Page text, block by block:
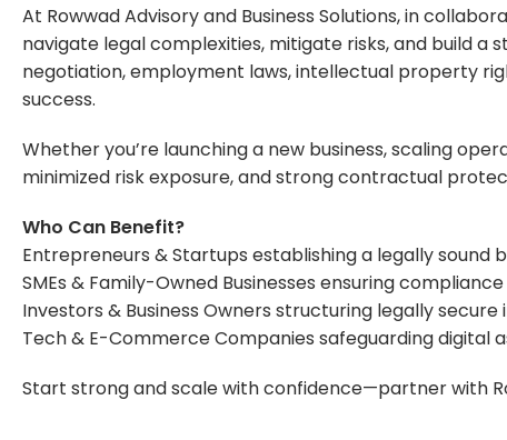
At Rowwad Advisory and Business Solutions, in
navigate legal complexities, mitigate risks, and build
negotiation, employment laws, intellectual property
success.
Whether you’re launching a new business, scaling
minimized risk exposure, and strong contractual
Who Can Benefit?
Entrepreneurs & Startups establishing a legally sound
SMEs & Family-Owned Businesses ensuring
Investors & Business Owners structuring legally
Tech & E-Commerce Companies safeguarding digital
Start strong and scale with confidence—partner with